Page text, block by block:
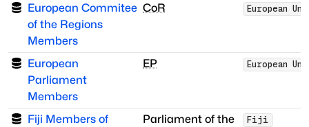
European Commitee
of the Regions
Members
CoR European
European
Parliament
Members
EP European
Fiji Members of
Parliament of the
Fiji